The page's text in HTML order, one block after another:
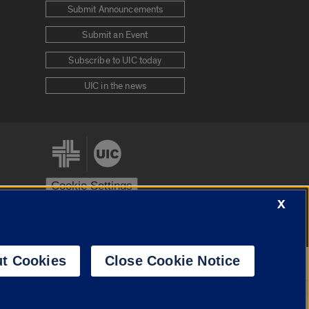
Submit Announcements
Submit an Event
Subscribe to UIC today
UIC in the news
Cookie Settings
X
Cookies Close Cookie Notice